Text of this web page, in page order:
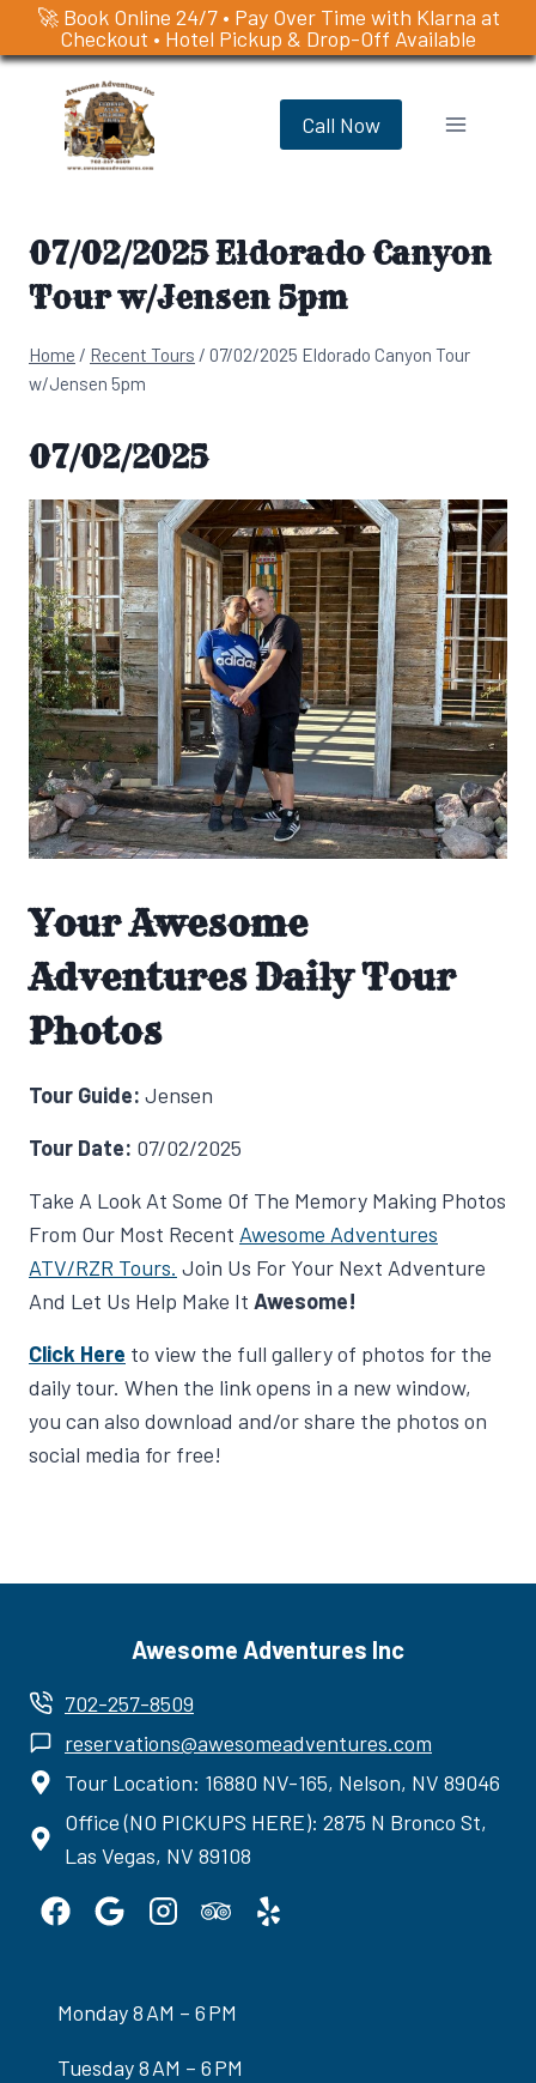
🚀 Book Online 24/7 • Pay Over Time with Klarna at
Checkout • Hotel Pickup & Drop-Off Available
Skip
content
Call Now
07/02/2025 Eldorado Canyon
Tour w/Jensen 5pm
Home / Recent Tours / 07/02/2025 Eldorado Canyon Tour
w/Jensen 5pm
07/02/2025
Your Awesome
Adventures Daily Tour
Photos
Tour Guide: Jensen
Tour Date: 07/02/2025
Take A Look At Some Of The Memory Making Photos
From Our Most Recent Awesome Adventures
ATV/RZR Tours. Join Us For Your Next Adventure
And Let Us Help Make It Awesome!
Click Here to view the full gallery of photos for the
daily tour. When the link opens in a new window,
you can also download and/or share the photos on
social media for free!
Awesome Adventures Inc
702-257-8509
reservations@awesomeadventures.com
Tour Location: 16880 NV-165, Nelson, NV 89046
Office (NO PICKUPS HERE): 2875 N Bronco St,
Las Vegas, NV 89108
Monday 8 AM – 6 PM
Tuesday 8 AM – 6 PM